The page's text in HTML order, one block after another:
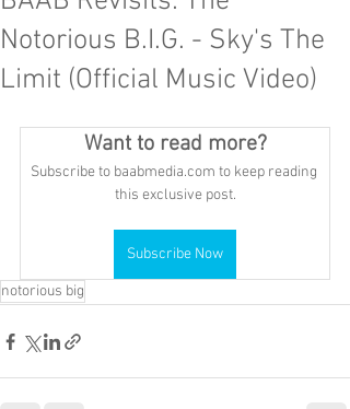
Notorious B.I.G. - Sky's The
Limit (Official Music Video)
Want to read more?
Subscribe to baabmedia.com to keep reading
this exclusive post.
Subscribe Now
notorious big